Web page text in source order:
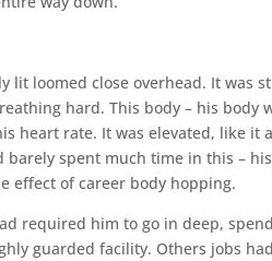
lit loomed close overhead. It was
hard. This body – his
heart rate. It was elevated, like
barely spent much time in this –
effect of career body hopping.
required him to go in deep,
guarded facility. Others jobs